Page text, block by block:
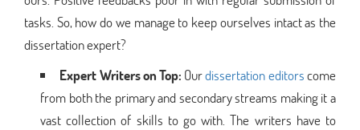
tasks. So, how do we manage to keep ourselves intact as the
dissertation expert?
Expert Writers on Top: Ourdissertation editorscome
from both the primary and secondary streams making it a
vast collection of skills to go with. The writers have to